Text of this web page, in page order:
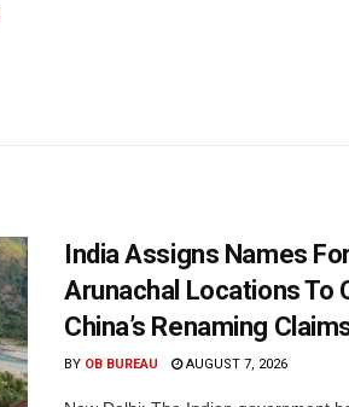
India Assigns Names
Arunachal Locations To
China’s Renaming
BY OB BUREAU AUGUST 7, 2026